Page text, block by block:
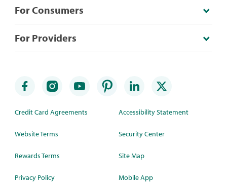
For Consumers
For Providers
Credit Card Agreements
Website Terms
Rewards Terms
Privacy Policy
Accessibility Statement
Security Center
Site Map
Mobile App